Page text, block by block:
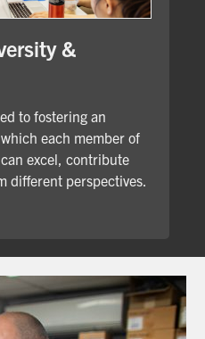
&
to fostering an
each member of
excel, contribute
different perspectives.